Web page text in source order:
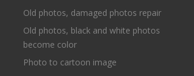
Old photos, damaged photos repair
Old photos, black and white photos
become color
Photo to cartoon image